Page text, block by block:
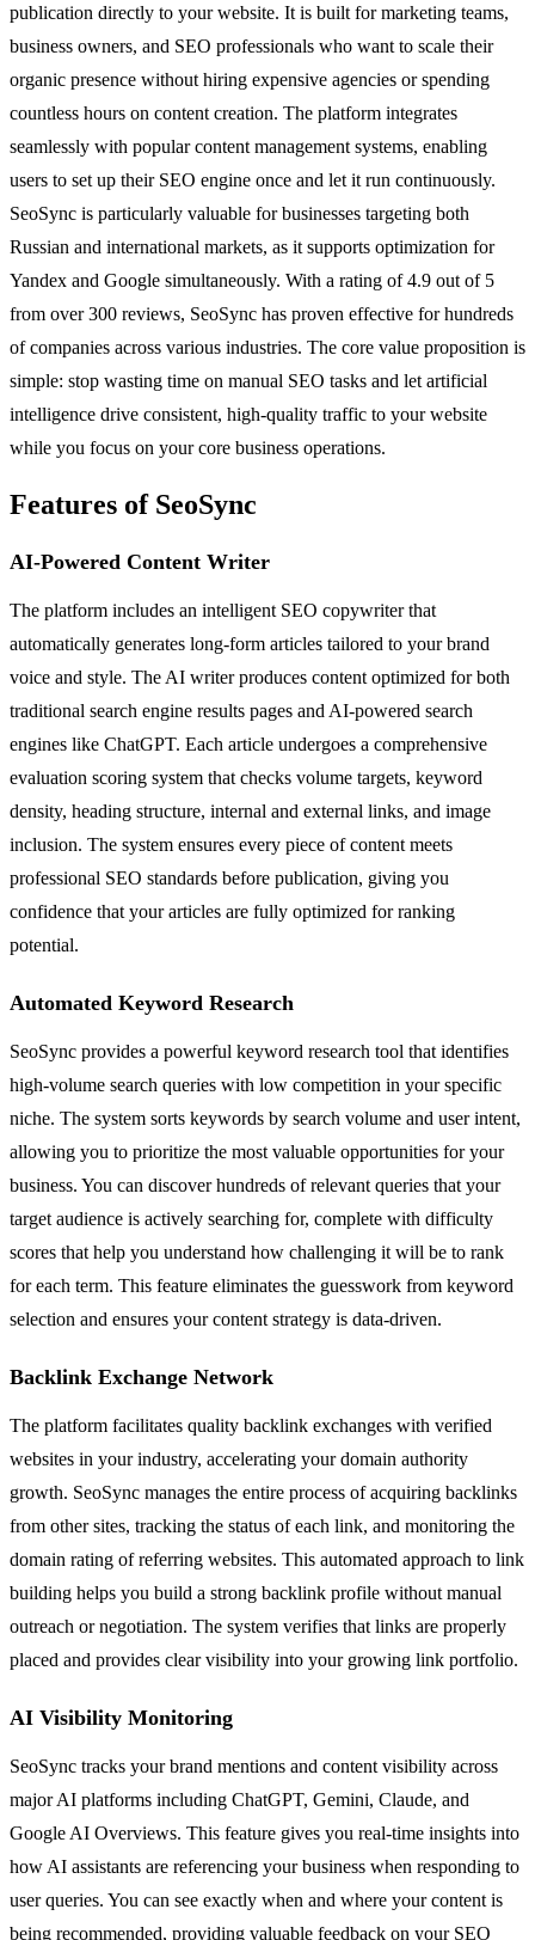
publication directly to your website. It is built for marketing teams,
business owners, and SEO professionals who want to scale their
organic presence without hiring expensive agencies or spending
countless hours on content creation. The platform integrates
seamlessly with popular content management systems, enabling
users to set up their SEO engine once and let it run continuously.
SeoSync is particularly valuable for businesses targeting both
Russian and international markets, as it supports optimization for
Yandex and Google simultaneously. With a rating of 4.9 out of 5
from over 300 reviews, SeoSync has proven effective for hundreds
of companies across various industries. The core value proposition is
simple: stop wasting time on manual SEO tasks and let artificial
intelligence drive consistent, high-quality traffic to your website
while you focus on your core business operations.
Features of SeoSync
AI-Powered Content Writer
The platform includes an intelligent SEO copywriter that
automatically generates long-form articles tailored to your brand
voice and style. The AI writer produces content optimized for both
traditional search engine results pages and AI-powered search
engines like ChatGPT. Each article undergoes a comprehensive
evaluation scoring system that checks volume targets, keyword
density, heading structure, internal and external links, and image
inclusion. The system ensures every piece of content meets
professional SEO standards before publication, giving you
confidence that your articles are fully optimized for ranking
potential.
Automated Keyword Research
SeoSync provides a powerful keyword research tool that identifies
high-volume search queries with low competition in your specific
niche. The system sorts keywords by search volume and user intent,
allowing you to prioritize the most valuable opportunities for your
business. You can discover hundreds of relevant queries that your
target audience is actively searching for, complete with difficulty
scores that help you understand how challenging it will be to rank
for each term. This feature eliminates the guesswork from keyword
selection and ensures your content strategy is data-driven.
Backlink Exchange Network
The platform facilitates quality backlink exchanges with verified
websites in your industry, accelerating your domain authority
growth. SeoSync manages the entire process of acquiring backlinks
from other sites, tracking the status of each link, and monitoring the
domain rating of referring websites. This automated approach to link
building helps you build a strong backlink profile without manual
outreach or negotiation. The system verifies that links are properly
placed and provides clear visibility into your growing link portfolio.
AI Visibility Monitoring
SeoSync tracks your brand mentions and content visibility across
major AI platforms including ChatGPT, Gemini, Claude, and
Google AI Overviews. This feature gives you real-time insights into
how AI assistants are referencing your business when responding to
user queries. You can see exactly when and where your content is
being recommended, providing valuable feedback on your SEO